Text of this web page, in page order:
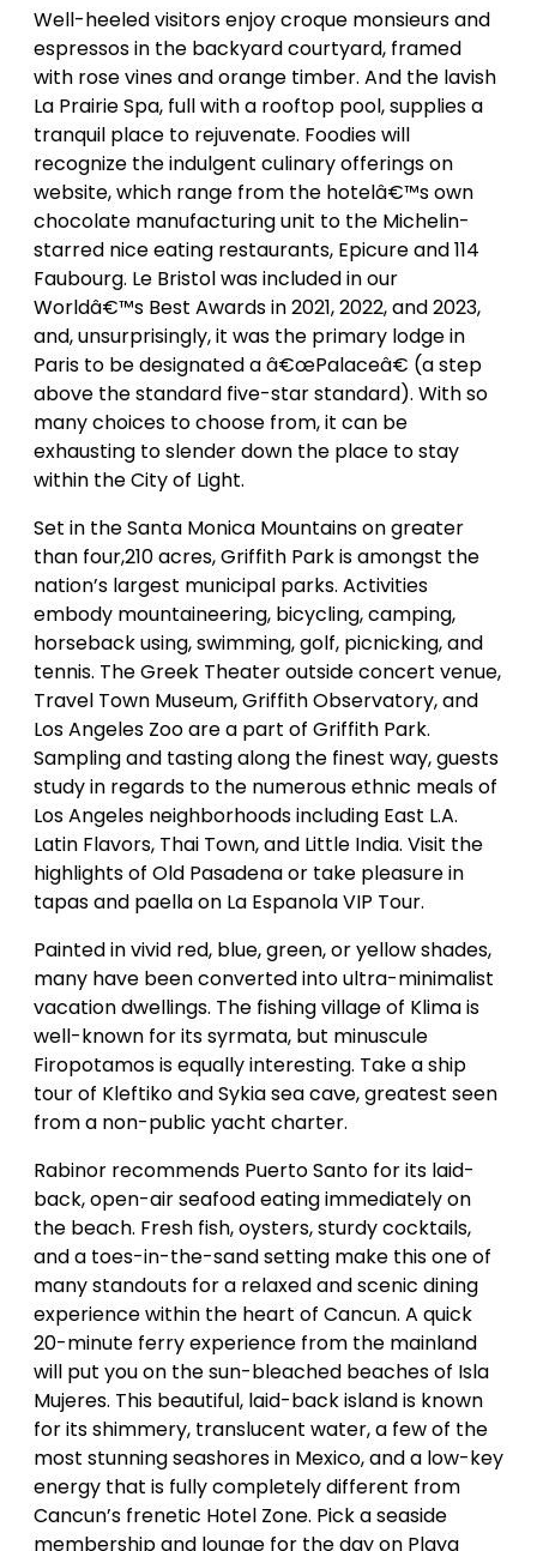
Well-heeled visitors enjoy croque monsieurs and
espressos in the backyard courtyard, framed
with rose vines and orange timber. And the lavish
La Prairie Spa, full with a rooftop pool, supplies a
tranquil place to rejuvenate. Foodies will
recognize the indulgent culinary offerings on
website, which range from the hotelâ€™s own
chocolate manufacturing unit to the Michelin-
starred nice eating restaurants, Epicure and 114
Faubourg. Le Bristol was included in our
Worldâ€™s Best Awards in 2021, 2022, and 2023,
and, unsurprisingly, it was the primary lodge in
Paris to be designated a â€œPalaceâ€ (a step
above the standard five-star standard). With so
many choices to choose from, it can be
exhausting to slender down the place to stay
within the City of Light.
Set in the Santa Monica Mountains on greater
than four,210 acres, Griffith Park is amongst the
nation’s largest municipal parks. Activities
embody mountaineering, bicycling, camping,
horseback using, swimming, golf, picnicking, and
tennis. The Greek Theater outside concert venue,
Travel Town Museum, Griffith Observatory, and
Los Angeles Zoo are a part of Griffith Park.
Sampling and tasting along the finest way, guests
study in regards to the numerous ethnic meals of
Los Angeles neighborhoods including East L.A.
Latin Flavors, Thai Town, and Little India. Visit the
highlights of Old Pasadena or take pleasure in
tapas and paella on La Espanola VIP Tour.
Painted in vivid red, blue, green, or yellow shades,
many have been converted into ultra-minimalist
vacation dwellings. The fishing village of Klima is
well-known for its syrmata, but minuscule
Firopotamos is equally interesting. Take a ship
tour of Kleftiko and Sykia sea cave, greatest seen
from a non-public yacht charter.
Rabinor recommends Puerto Santo for its laid-
back, open-air seafood eating immediately on
the beach. Fresh fish, oysters, sturdy cocktails,
and a toes-in-the-sand setting make this one of
many standouts for a relaxed and scenic dining
experience within the heart of Cancun. A quick
20-minute ferry experience from the mainland
will put you on the sun-bleached beaches of Isla
Mujeres. This beautiful, laid-back island is known
for its shimmery, translucent water, a few of the
most stunning seashores in Mexico, and a low-key
energy that is fully completely different from
Cancun’s frenetic Hotel Zone. Pick a seaside
membership and lounge for the day on Playa